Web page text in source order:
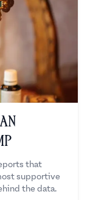
that
supportive
the data.